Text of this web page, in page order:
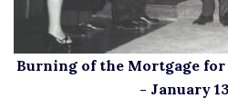
Burning of the Mortgage
- January